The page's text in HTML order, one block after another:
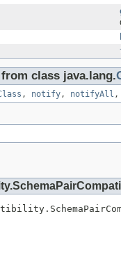
class java.lang.
, notify, notifyAll ,